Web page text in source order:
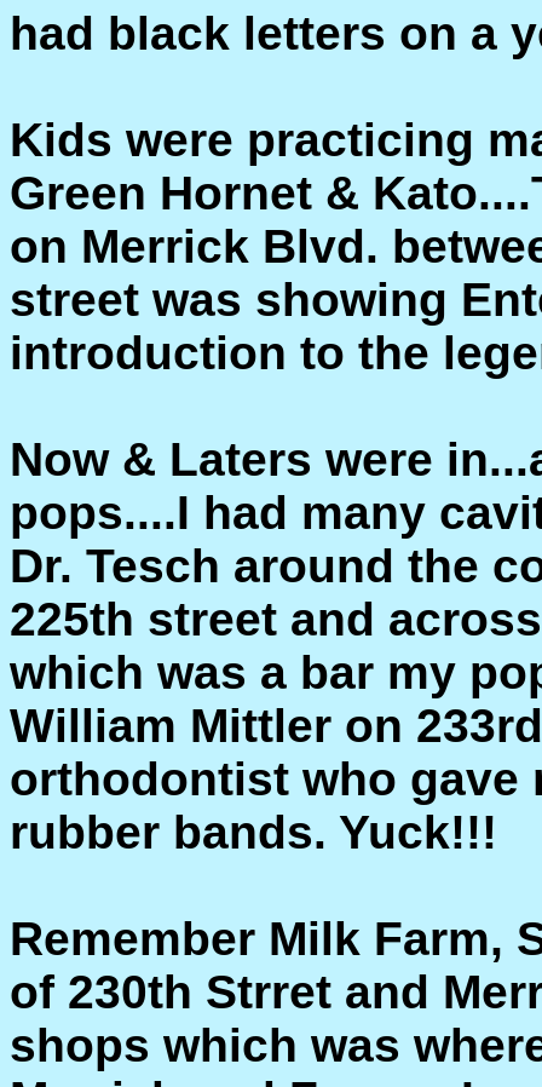
had black letters on a
Kids were practicing
Green Hornet &
on Merrick Blvd.
street was showing
introduction to the
Now & Laters were
pops....I had many
Dr. Tesch around the
225th street and
which was a bar my
William Mittler on
orthodontist who gave
rubber bands. Yuck!!!
Remember Milk Farm,
of 230th Strret and
shops which was